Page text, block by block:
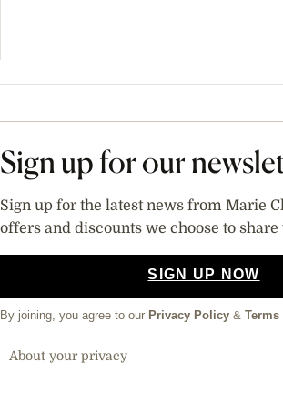
Sign up for our
Sign up for the latest news from Marie
offers and discounts we choose to
SIGN UP NOW
By joining, you agree to our Privacy Policy & Terms
About your privacy